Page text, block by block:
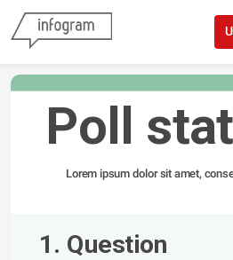
Skip to
Poll
Lorem ipsum dolor sit amet,
1. Question